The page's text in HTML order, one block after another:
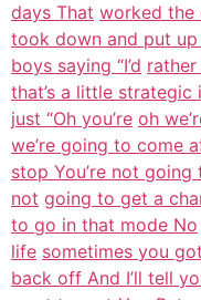
days That worked the
took down and put
boys saying “I’d
that’s a little strategic
just “Oh you’re oh
we’re going to come
stop You’re not going
not going to get a
to go in that mode No
life sometimes you
back off And I’ll tell